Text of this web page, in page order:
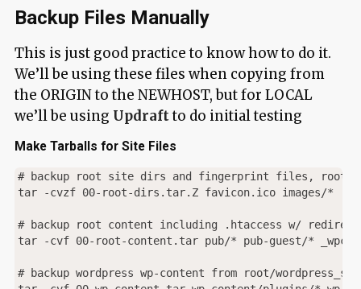
Backup Files Manually
This is just good practice to know how to do it.
We’ll be using these files when copying from
the ORIGIN to the NEWHOST, but for LOCAL
we’ll be using Updraftto do initial testing
Make Tarballs for Site Files
# backup root site dirs and fingerprint files, root
tar -cvzf 00-root-dirs.tar.Z favicon.ico images/*
# backup root content including .htaccess w/
tar -cvf 00-root-content.tar pub/* pub-guest/*
# backup wordpress wp-content from root/